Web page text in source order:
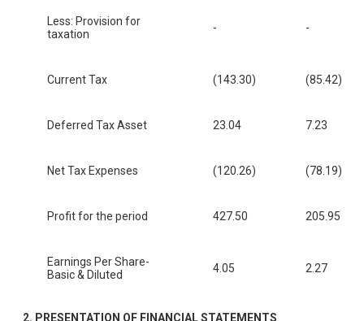
Less: Provision for
taxation
- -
Current Tax (143.30) (85.42)
Deferred Tax Asset 23.04 7.23
Net Tax Expenses (120.26) (78.19)
Profit for the period 427.50 205.95
Earnings Per Share-
Basic & Diluted
4.05 2.27
2. PRESENTATION OF FINANCIAL STATEMENTS